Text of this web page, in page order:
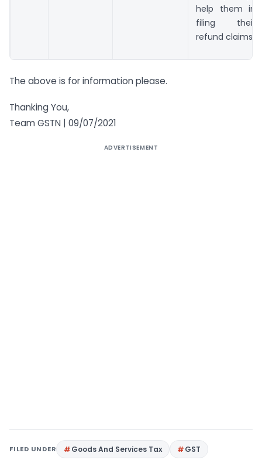
help them in
filing their
refund claims
The above is for information please.
Thanking You,
Team GSTN | 09/07/2021
ADVERTISEMENT
FILED UNDER Goods And Services Tax GST